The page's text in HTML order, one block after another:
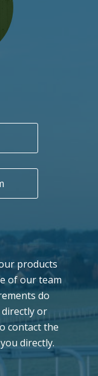
products
of our team
do
or
contact the
directly.